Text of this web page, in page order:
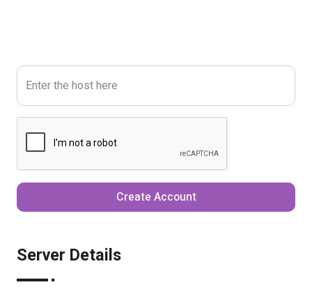
Enter the host here
Create Account
Server Details